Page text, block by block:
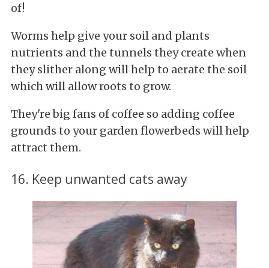
of!
Worms help give your soil and plants
nutrients and the tunnels they create when
they slither along will help to aerate the soil
which will allow roots to grow.
They're big fans of coffee so adding coffee
grounds to your garden flowerbeds will help
attract them.
16. Keep unwanted cats away